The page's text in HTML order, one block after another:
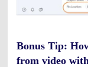
Bonus Tip:
from video